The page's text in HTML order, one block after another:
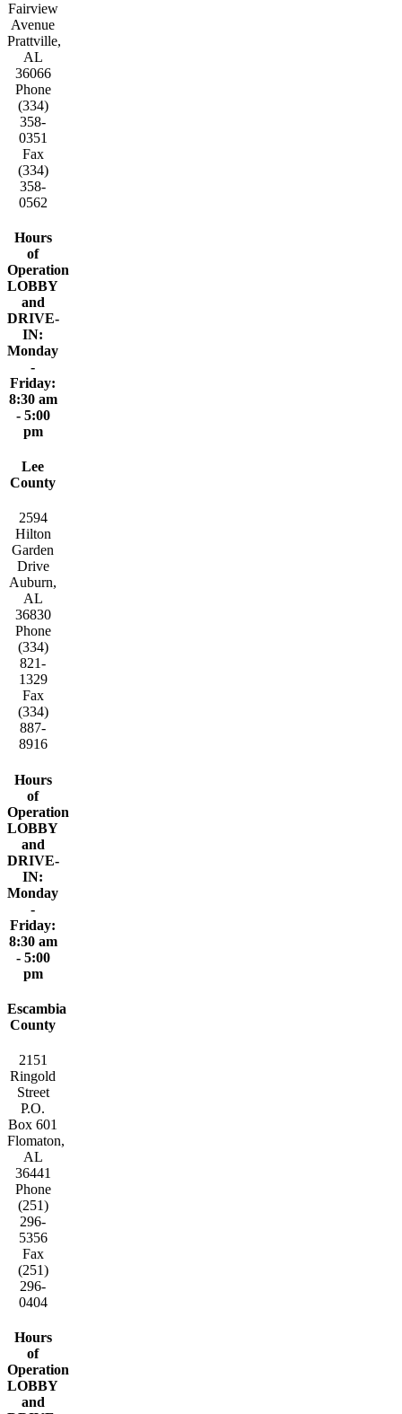
Fairview
Avenue
Prattville,
AL
36066
Phone
(334)
358-
0351
Fax
(334)
358-
0562
Hours
of
Operation
LOBBY
and
DRIVE-
IN:
Monday
-
Friday:
8:30 am
- 5:00
pm
Lee
County
2594
Hilton
Garden
Drive
Auburn,
AL
36830
Phone
(334)
821-
1329
Fax
(334)
887-
8916
Hours
of
Operation
LOBBY
and
DRIVE-
IN:
Monday
-
Friday:
8:30 am
- 5:00
pm
Escambia
County
2151
Ringold
Street
P.O.
Box 601
Flomaton,
AL
36441
Phone
(251)
296-
5356
Fax
(251)
296-
0404
Hours
of
Operation
LOBBY
and